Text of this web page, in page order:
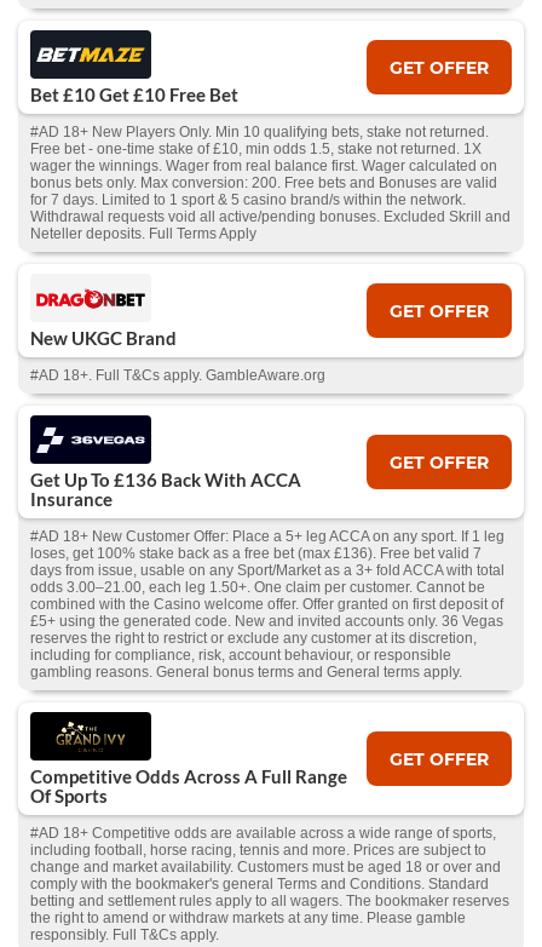
Bet £10 Get £10 Free Bet
GET OFFER
#AD 18+ New Players Only. Min 10 qualifying bets, stake not returned.
Free bet - one-time stake of £10, min odds 1.5, stake not returned. 1X
wager the winnings. Wager from real balance first. Wager calculated on
bonus bets only. Max conversion: 200. Free bets and Bonuses are valid
for 7 days. Limited to 1 sport & 5 casino brand/s within the network.
Withdrawal requests void all active/pending bonuses. Excluded Skrill and
Neteller deposits. Full Terms Apply
New UKGC Brand
GET OFFER
#AD 18+. Full T&Cs apply. GambleAware.org
Get Up To £136 Back With ACCA
Insurance
GET OFFER
#AD 18+ New Customer Offer: Place a 5+ leg ACCA on any sport. If 1 leg
loses, get 100% stake back as a free bet (max £136). Free bet valid 7
days from issue, usable on any Sport/Market as a 3+ fold ACCA with total
odds 3.00–21.00, each leg 1.50+. One claim per customer. Cannot be
combined with the Casino welcome offer. Offer granted on first deposit of
£5+ using the generated code. New and invited accounts only. 36 Vegas
reserves the right to restrict or exclude any customer at its discretion,
including for compliance, risk, account behaviour, or responsible
gambling reasons. General bonus terms and General terms apply.
Competitive Odds Across A Full Range
Of Sports
GET OFFER
#AD 18+ Competitive odds are available across a wide range of sports,
including football, horse racing, tennis and more. Prices are subject to
change and market availability. Customers must be aged 18 or over and
comply with the bookmaker's general Terms and Conditions. Standard
betting and settlement rules apply to all wagers. The bookmaker reserves
the right to amend or withdraw markets at any time. Please gamble
responsibly. Full T&Cs apply.